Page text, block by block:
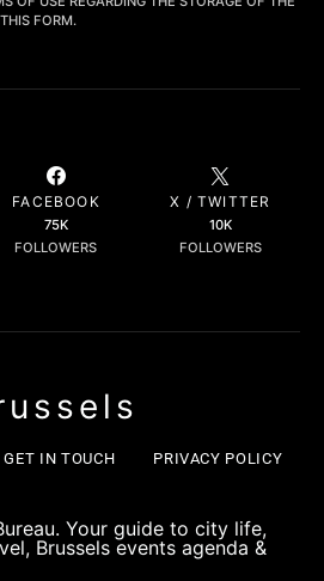
FORM.
FACEBOOK
75K
FOLLOWERS
X / TWITTER
10K
FOLLOWERS
GET IN TOUCH
PRIVACY POLICY
Your guide to city life,
Brussels events agenda &